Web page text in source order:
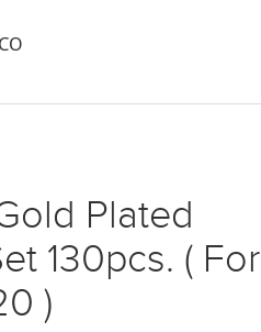
Plated
130pcs. ( For
)